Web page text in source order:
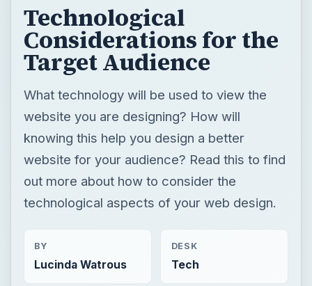
Technological
Considerations for the
Target Audience
What technology will be used to view the
website you are designing? How will
knowing this help you design a better
website for your audience? Read this to find
out more about how to consider the
technological aspects of your web design.
BY
Lucinda Watrous
DESK
Tech